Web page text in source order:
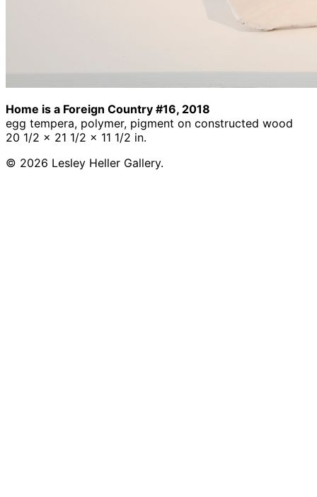
Home is a Foreign Country #16, 2018
egg tempera, polymer, pigment on constructed wood
20 1/2 x 21 1/2 x 11 1/2 in.
© 2026 Lesley Heller Gallery.